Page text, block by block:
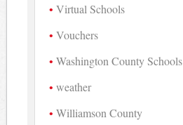
Virtual Schools
Vouchers
Washington County Schools
weather
Williamson County